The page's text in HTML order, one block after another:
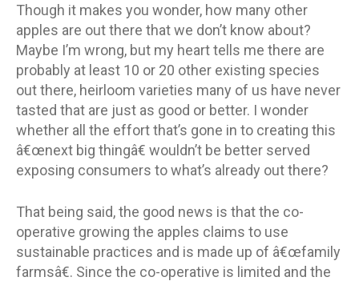
Though it makes you wonder, how many other
apples are out there that we don’t know about?
Maybe I’m wrong, but my heart tells me there are
probably at least 10 or 20 other existing species
out there, heirloom varieties many of us have never
tasted that are just as good or better. I wonder
whether all the effort that’s gone in to creating this
â€œnext big thingâ€ wouldn’t be better served
exposing consumers to what’s already out there?
That being said, the good news is that the co-
operative growing the apples claims to use
sustainable practices and is made up of â€œfamily
farmsâ€. Since the co-operative is limited and the